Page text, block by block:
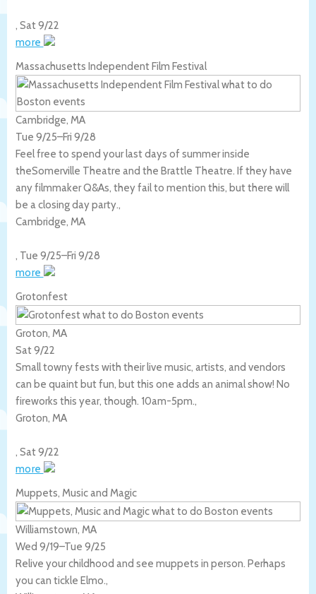
, Sat 9/22
more
Massachusetts Independent Film Festival
Cambridge, MA
Tue 9/25–Fri 9/28
Feel free to spend your last days of summer inside
theSomerville Theatre and the Brattle Theatre. If they have
any filmmaker Q&As, they fail to mention this, but there will
be a closing day party.,
Cambridge, MA
, Tue 9/25–Fri 9/28
more
Grotonfest
Groton, MA
Sat 9/22
Small towny fests with their live music, artists, and vendors
can be quaint but fun, but this one adds an animal show! No
fireworks this year, though. 10am-5pm.,
Groton, MA
, Sat 9/22
more
Muppets, Music and Magic
Williamstown, MA
Wed 9/19–Tue 9/25
Relive your childhood and see muppets in person. Perhaps
you can tickle Elmo.,